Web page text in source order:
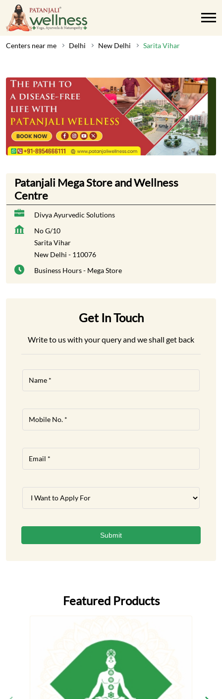
Centers near me Delhi New Delhi Sarita Vihar
Patanjali Mega Store and Wellness
Centre
Divya Ayurvedic Solutions
No G/10
Sarita Vihar
New Delhi - 110076
Business Hours - Mega Store
Get In Touch
Write to us with your query and we shall get back
Featured Products